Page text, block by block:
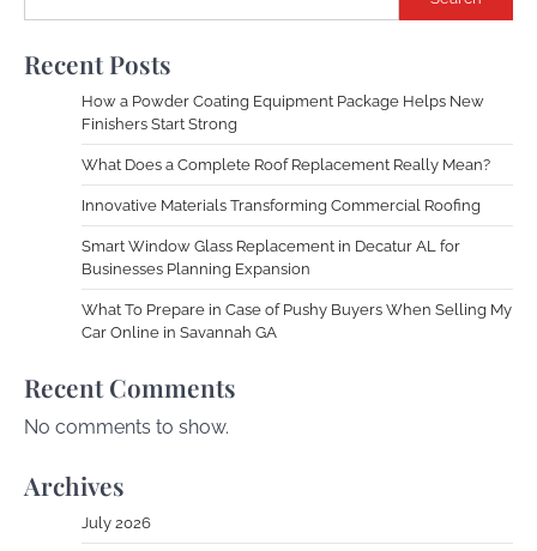
Recent Posts
How a Powder Coating Equipment Package Helps New
Finishers Start Strong
What Does a Complete Roof Replacement Really Mean?
Innovative Materials Transforming Commercial Roofing
Smart Window Glass Replacement in Decatur AL for
Businesses Planning Expansion
What To Prepare in Case of Pushy Buyers When Selling My
Car Online in Savannah GA
Recent Comments
No comments to show.
Archives
July 2026